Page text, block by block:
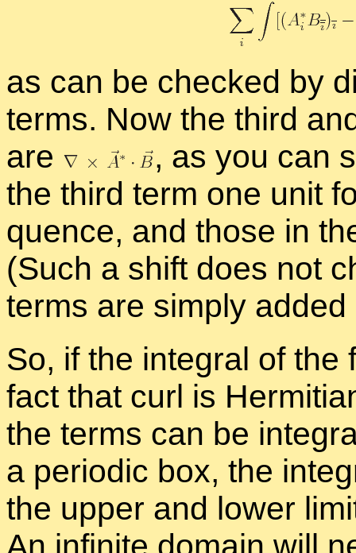
as can be checked by
terms. Now the third
are
, as you can
the third term one unit
quence, and those in
(Such a shift does not
terms are sim­ply
So, if the in­te­gral of the
fact that curl is
the terms can be
a pe­ri­odic box, the
the up­per and lower